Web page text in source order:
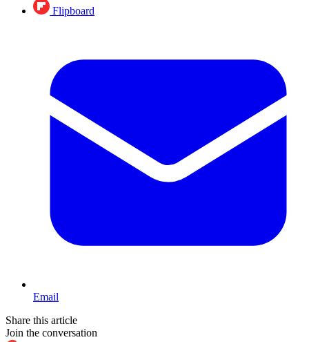
Flipboard
Email
Share this article
Join the conversation